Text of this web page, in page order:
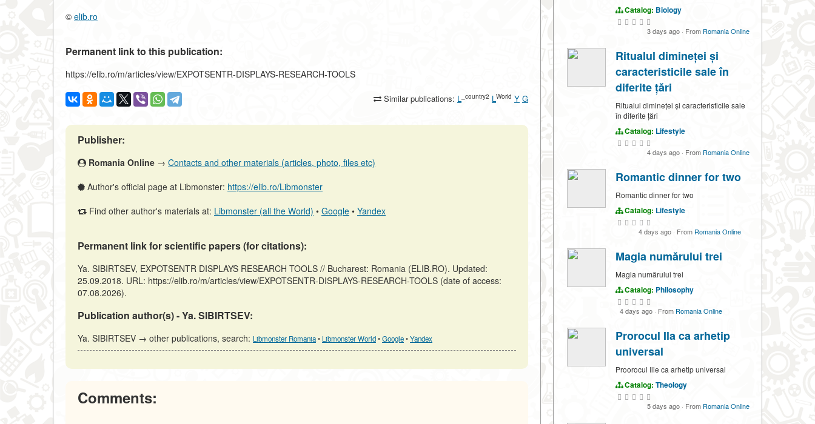
© elib.ro
Permanent link to this publication:
https://elib.ro/m/articles/view/EXPOTSENTR-DISPLAYS-RESEARCH-TOOLS
Similar publications: L _country2 LWorld Y G
Publisher:
Romania Online → Contacts and other materials (articles, photo, files etc)
Author's official page at Libmonster: https://elib.ro/Libmonster
Find other author's materials at: Libmonster (all the World) • Google • Yandex
Permanent link for scientific papers (for citations):
Ya. SIBIRTSEV, EXPOTSENTR DISPLAYS RESEARCH TOOLS // Bucharest: Romania (ELIB.RO). Updated:
25.09.2018. URL: https://elib.ro/m/articles/view/EXPOTSENTR-DISPLAYS-RESEARCH-TOOLS (date of access:
07.08.2026).
Publication author(s) - Ya. SIBIRTSEV:
Ya. SIBIRTSEV → other publications, search: Libmonster Romania• Libmonster World•Google•Yandex
Comments:
Catalog: Biology
3 days ago · From Romania Online
Ritualul dimineței și
caracteristicile sale în
diferite țări
Ritualul dimineței și caracteristicile sale
în diferite țări
Catalog: Lifestyle
4 days ago · From Romania Online
Romantic dinner for two
Romantic dinner for two
Catalog: Lifestyle
4 days ago · From Romania Online
Magia numărului trei
Magia numărului trei
Catalog: Philosophy
4 days ago · From Romania Online
Prorocul Ila ca arhetip
universal
Proorocul Ilie ca arhetip universal
Catalog: Theology
5 days ago · From Romania Online